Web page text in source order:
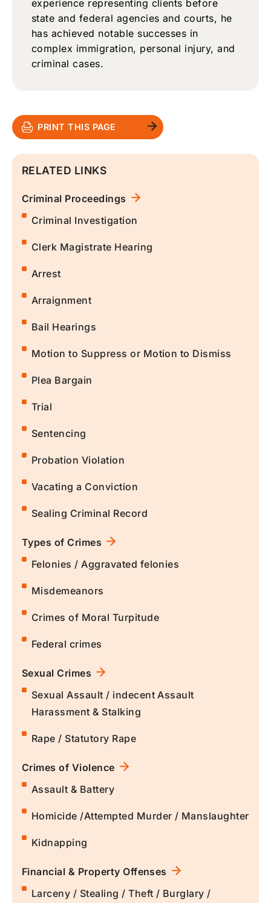
experience representing clients before
state and federal agencies and courts, he
has achieved notable successes in
complex immigration, personal injury, and
criminal cases.
PRINT THIS PAGE
RELATED LINKS
Criminal Proceedings
Criminal Investigation
Clerk Magistrate Hearing
Arrest
Arraignment
Bail Hearings
Motion to Suppress or Motion to Dismiss
Plea Bargain
Trial
Sentencing
Probation Violation
Vacating a Conviction
Sealing Criminal Record
Types of Crimes
Felonies / Aggravated felonies
Misdemeanors
Crimes of Moral Turpitude
Federal crimes
Sexual Crimes
Sexual Assault / indecent Assault
Harassment & Stalking
Rape / Statutory Rape
Crimes of Violence
Assault & Battery
Homicide /Attempted Murder / Manslaughter
Kidnapping
Financial & Property Offenses
Larceny / Stealing / Theft / Burglary /